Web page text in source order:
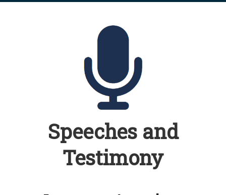
connected to the .mil website. Share sensitive
information only on official, secure websites.
Speeches and
Testimony